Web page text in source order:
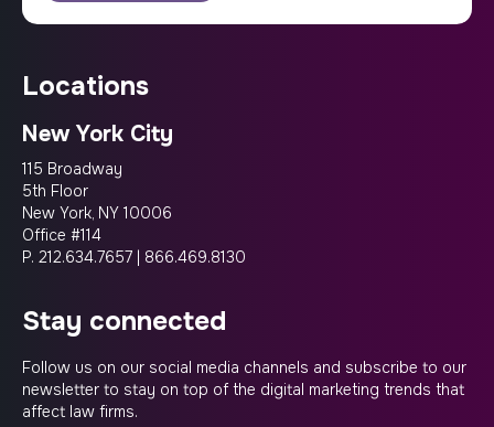
locations
New York City
115 Broadway
5th Floor
New York, NY 10006
Office #114
P. 212.634.7657 | 866.469.8130
stay connected
Follow us on our social media channels and subscribe to our
newsletter to stay on top of the digital marketing trends that
affect law firms.